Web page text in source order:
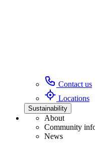
Contact us
Locations
Sustainability
About
Community
News